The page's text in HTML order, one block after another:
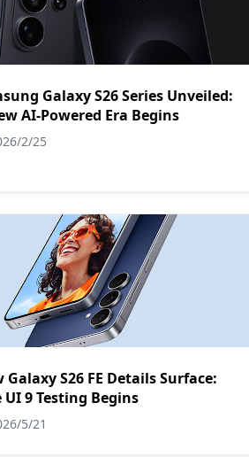
Galaxy S26 Series Unveiled:
AI-Powered Era Begins
2/25
Galaxy S26 FE Details Surface:
UI 9 Testing Begins
5/21